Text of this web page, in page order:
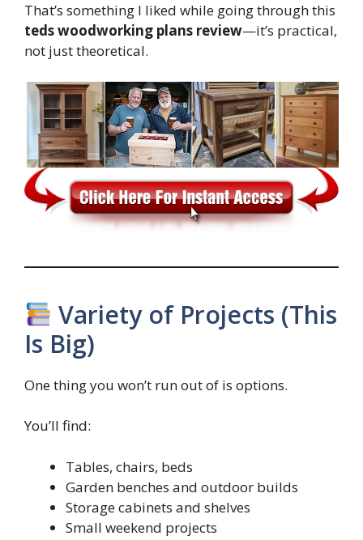
That’s something I liked while going through this
teds woodworking plans review—it’s practical,
not just theoretical.
Variety of Projects (This
Is Big)
One thing you won’t run out of is options.
You’ll find:
Tables, chairs, beds
Garden benches and outdoor builds
Storage cabinets and shelves
Small weekend projects